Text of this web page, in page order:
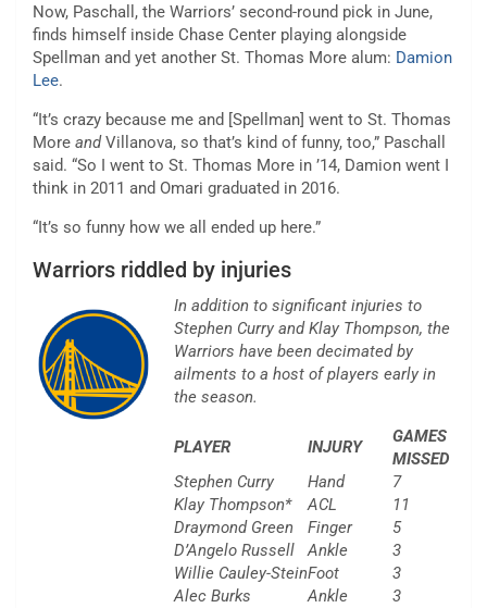
Now, Paschall, the Warriors’ second-round pick in June,
finds himself inside Chase Center playing alongside
Spellman and yet another St. Thomas More alum: Damion
Lee.
“It’s crazy because me and [Spellman] went to St. Thomas
More and Villanova, so that’s kind of funny, too,” Paschall
said. “So I went to St. Thomas More in ’14, Damion went I
think in 2011 and Omari graduated in 2016.
“It’s so funny how we all ended up here.”
Warriors riddled by injuries
In addition to significant injuries to
Stephen Curry and Klay Thompson, the
Warriors have been decimated by
ailments to a host of players early in
the season.
PLAYER INJURY
GAMES
MISSED
Stephen Curry
Hand
7
Klay Thompson*
ACL
11
Draymond Green
Finger
5
D’Angelo Russell
Ankle
3
Willie Cauley-SteinFoot
3
Alec Burks
Ankle
3